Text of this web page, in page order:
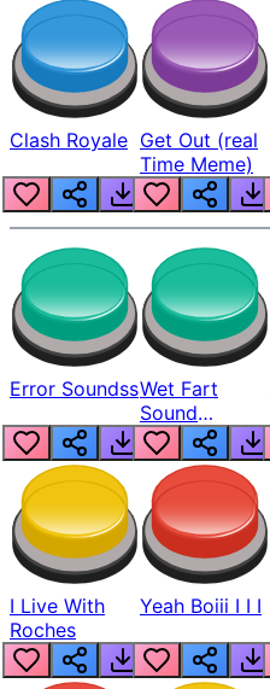
Clash Royale Get Out (real
Time Meme)
Error SoundssWet Fart
Sound
Realistic
I Live With
Roches
Yeah Boiii I I I